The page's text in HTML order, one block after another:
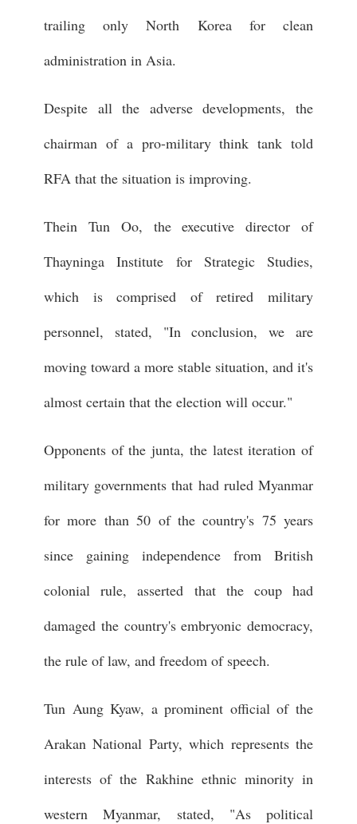
trailing only North Korea for clean
administration in Asia.
Despite all the adverse developments, the
chairman of a pro-military think tank told
RFA that the situation is improving.
Thein Tun Oo, the executive director of
Thayninga Institute for Strategic Studies,
which is comprised of retired military
personnel, stated, "In conclusion, we are
moving toward a more stable situation, and it's
almost certain that the election will occur."
Opponents of the junta, the latest iteration of
military governments that had ruled Myanmar
for more than 50 of the country's 75 years
since gaining independence from British
colonial rule, asserted that the coup had
damaged the country's embryonic democracy,
the rule of law, and freedom of speech.
Tun Aung Kyaw, a prominent official of the
Arakan National Party, which represents the
interests of the Rakhine ethnic minority in
western Myanmar, stated, "As political